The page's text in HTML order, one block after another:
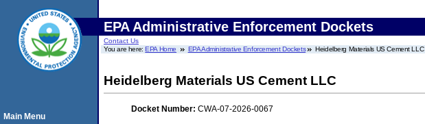
EPA Administrative Enforcement Dockets
Contact Us
You are here:EPA Home EPA Administrative Enforcement Dockets Heidelberg Materials US Cement LLC
Heidelberg Materials US Cement LLC
Docket Number: CWA-07-2026-0067
Main Menu